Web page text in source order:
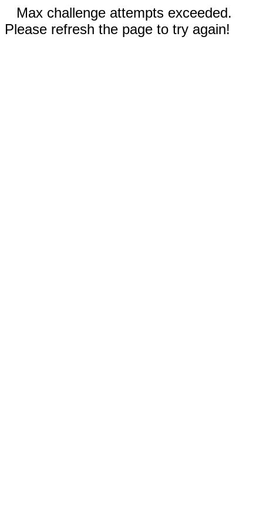
Max challenge attempts exceeded.
Please refresh the page to try again!